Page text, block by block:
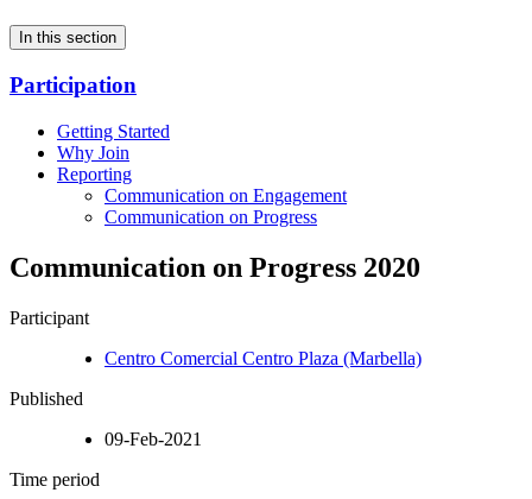
In this section
Participation
Getting Started
Why Join
Reporting
Communication on Engagement
Communication on Progress
Communication on Progress 2020
Participant
Centro Comercial Centro Plaza (Marbella)
Published
09-Feb-2021
Time period